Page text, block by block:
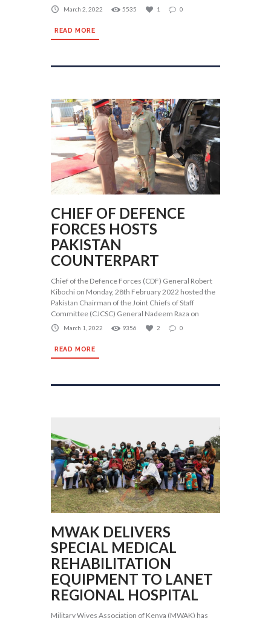
March 2, 2022 5535 1 0
READ MORE
CHIEF OF DEFENCE
FORCES HOSTS
PAKISTAN
COUNTERPART
Chief of the Defence Forces (CDF) General Robert
Kibochi on Monday, 28th February 2022 hosted the
Pakistan Chairman of the Joint Chiefs of Staff
Committee (CJCSC) General Nadeem Raza on
March 1, 2022 9356 2 0
READ MORE
MWAK DELIVERS
SPECIAL MEDICAL
REHABILITATION
EQUIPMENT TO LANET
REGIONAL HOSPITAL
Military Wives Association of Kenya (MWAK) has